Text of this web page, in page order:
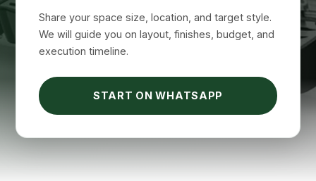
Share your space size, location, and target style.
We will guide you on layout, finishes, budget, and
execution timeline.
START ON WHATSAPP